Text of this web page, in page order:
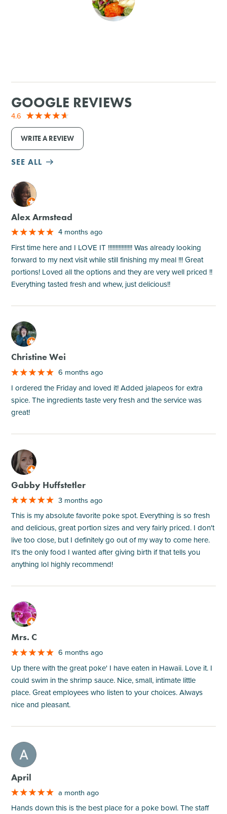
GOLF
GOOGLE REVIEWS
4.6
WRITE A REVIEW
SEE ALL
M
Alex Armstead
4 months ago
First time here and I LOVE IT !!!!!!!!!!!!!!!! Was already looking
forward to my next visit while still finishing my meal !!! Great
portions! Loved all the options and they are very well priced !!
Everything tasted fresh and whew, just delicious!!
M
Christine Wei
6 months ago
I ordered the Friday and loved it! Added jalapeos for extra
spice. The ingredients taste very fresh and the service was
great!
M
Gabby Huffstetler
3 months ago
This is my absolute favorite poke spot. Everything is so fresh
and delicious, great portion sizes and very fairly priced. I don't
live too close, but I definitely go out of my way to come here.
It's the only food I wanted after giving birth if that tells you
anything lol highly recommend!
M
Mrs. C
6 months ago
Up there with the great poke' I have eaten in Hawaii. Love it. I
could swim in the shrimp sauce. Nice, small, intimate little
place. Great employees who listen to your choices. Always
nice and pleasant.
M
April
a month ago
Hands down this is the best place for a poke bowl. The staff